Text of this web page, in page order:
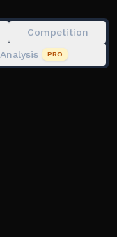
Competition
Analysis PRO